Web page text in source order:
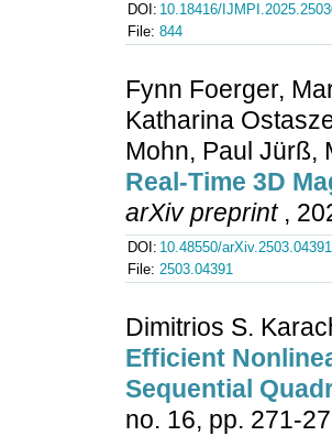
DOI: 10.18416/
File: 844
Fynn Foerger,
Katharina
Mohn, Paul Jürß,
Real‑Time 3D
arXiv preprint,
DOI: 10.48550/arXiv.2503.04391
File: 2503.04391
Dimitrios S.
Efficient
Sequential
no. 16, pp. 271-